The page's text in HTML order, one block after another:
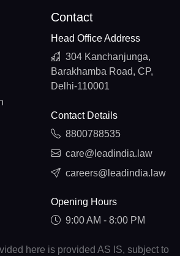
Contact
Head Office Address
304 Kanchanjunga,
Barakhamba Road, CP,
Delhi-110001
Contact Details
8800788535
care@leadindia.law
careers@leadindia.law
Opening Hours
9:00 AM - 8:00 PM
here is provided AS IS, subject to